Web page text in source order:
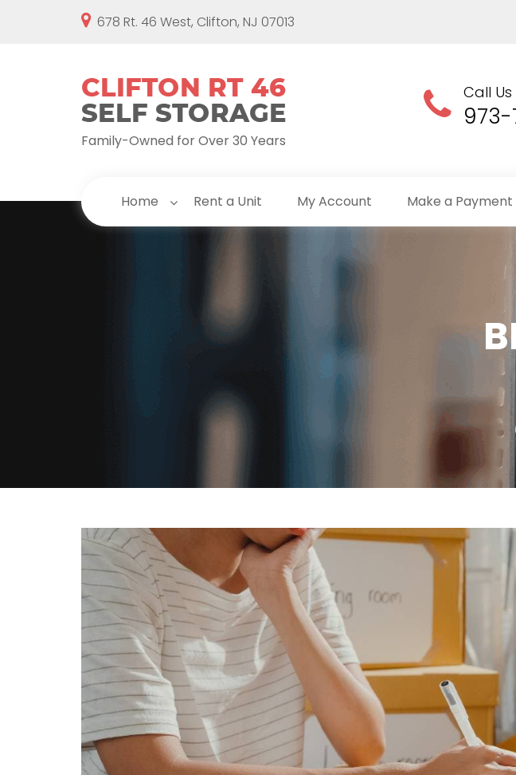
678 Rt. 46 West, Clifton, NJ 07013
Family-Owned for Over 30 Years
Call
973-
Home Rent a Unit My Account Make a Payment